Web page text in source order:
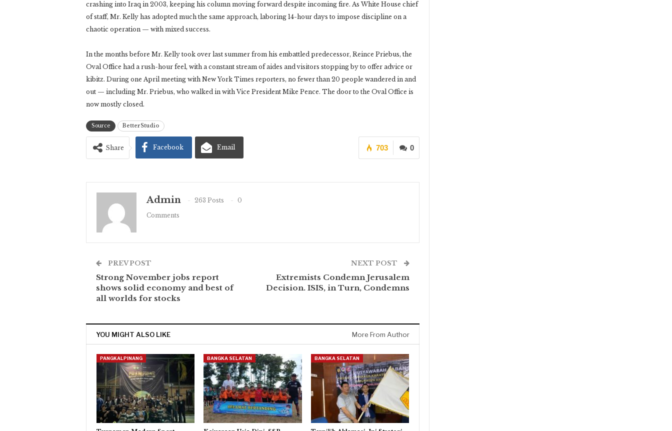
crashing into Iraq in 2003, keeping his column moving forward despite incoming fire. As White House chief
of staff, Mr. Kelly has adopted much the same approach, laboring 14-hour days to impose discipline on a
chaotic operation — with mixed success.
In the months before Mr. Kelly took over last summer from his embattled predecessor, Reince Priebus, the
Oval Office had a rush-hour feel, with a constant stream of aides and visitors stopping by to offer advice or
kibitz. During one April meeting with New York Times reporters, no fewer than 20 people wandered in and
out — including Mr. Priebus, who walked in with Vice President Mike Pence. The door to the Oval Office is
now mostly closed.
Source BetterStudio
0
703
Share Facebook Email
Admin 263 Posts
0
Comments
PREV POST
Strong November jobs report
shows solid economy and best of
all worlds for stocks
NEXT POST
Extremists Condemn Jerusalem
Decision. ISIS, in Turn, Condemns
YOU MIGHT ALSO LIKE More From Author
PANGKALPINANG BANGKA SELATAN BANGKA SELATAN